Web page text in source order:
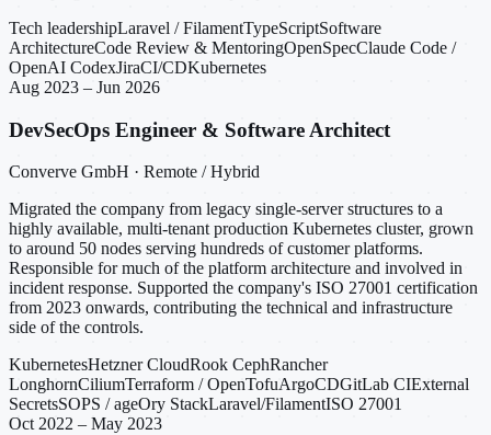
Tech leadershipLaravel / FilamentTypeScriptSoftware
ArchitectureCode Review & MentoringOpenSpecClaude Code /
OpenAI CodexJiraCI/CDKubernetes
Aug 2023 – Jun 2026
DevSecOps Engineer & Software Architect
Converve GmbH · Remote / Hybrid
Migrated the company from legacy single-server structures to a
highly available, multi-tenant production Kubernetes cluster, grown
to around 50 nodes serving hundreds of customer platforms.
Responsible for much of the platform architecture and involved in
incident response. Supported the company's ISO 27001 certification
from 2023 onwards, contributing the technical and infrastructure
side of the controls.
KubernetesHetzner CloudRook CephRancher
LonghornCiliumTerraform / OpenTofuArgoCDGitLab CIExternal
SecretsSOPS / ageOry StackLaravel/FilamentISO 27001
Oct 2022 – May 2023